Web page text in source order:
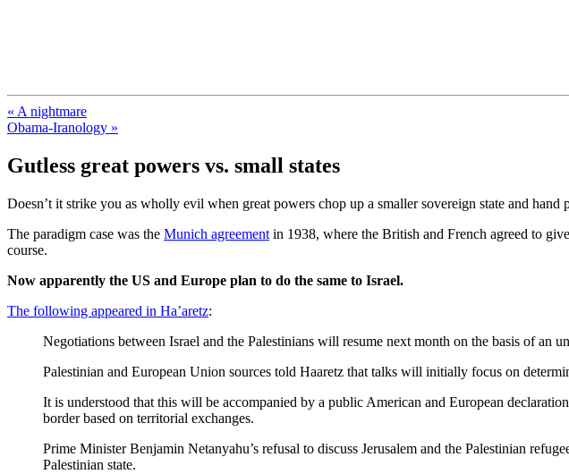
« A nightmare
Obama-Iranology »
Gutless great powers vs. small states
Doesn’t it strike you as wholly evil when great powers chop up a smaller sovereign state and
The paradigm case was the Munich agreement in 1938, where the British and French agreed to
course.
Now apparently the US and Europe plan to do the same to Israel.
The following appeared in Ha’aretz:
Negotiations between Israel and the Palestinians will resume next month on the basis of an
Palestinian and European Union sources told Haaretz that talks will initially focus on
It is understood that this will be accompanied by a public American and European
border based on territorial exchanges.
Prime Minister Benjamin Netanyahu’s refusal to discuss Jerusalem and the Palestinian
Palestinian state.